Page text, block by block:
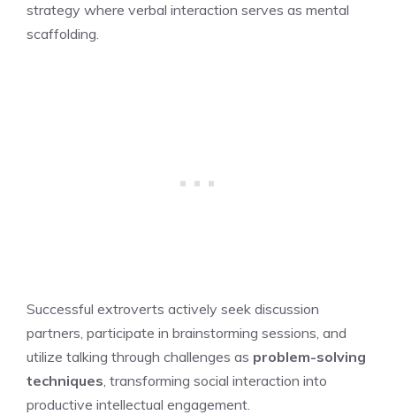
strategy where verbal interaction serves as mental
scaffolding.
Successful extroverts actively seek discussion
partners, participate in brainstorming sessions, and
utilize talking through challenges as problem-solving
techniques, transforming social interaction into
productive intellectual engagement.